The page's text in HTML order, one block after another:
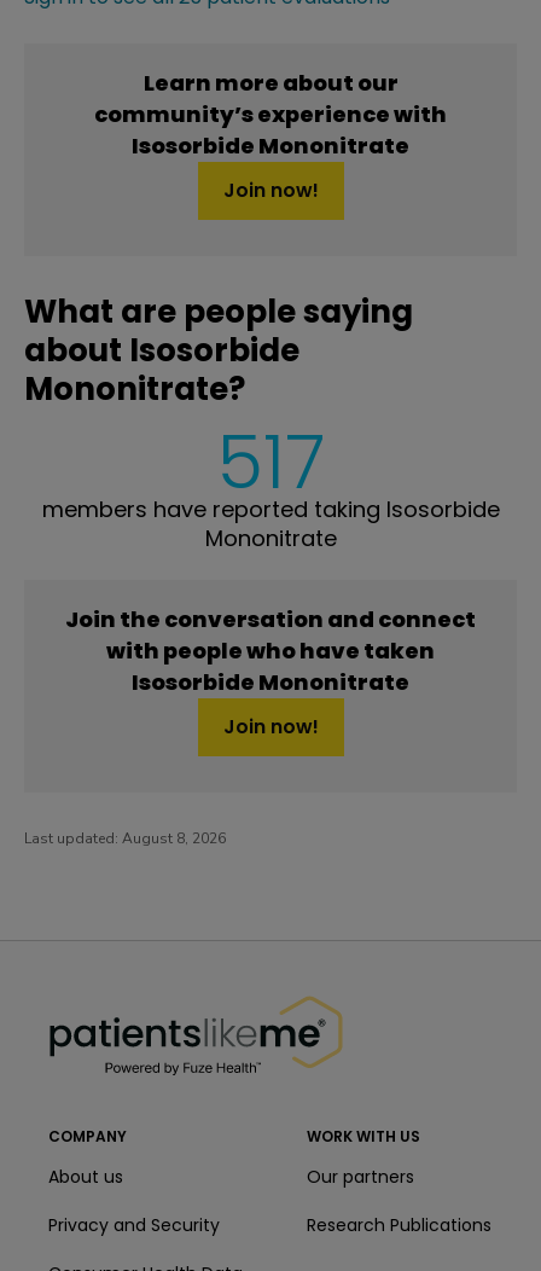
Learn more about our
community’s experience with
Isosorbide Mononitrate
Join now!
What are people saying
about Isosorbide
Mononitrate?
517
members have reported taking Isosorbide
Mononitrate
Join the conversation and connect
with people who have taken
Isosorbide Mononitrate
Join now!
Last updated: August 8, 2026
COMPANY
About us
Privacy and Security
WORK WITH US
Our partners
Research Publications